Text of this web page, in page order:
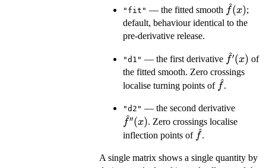
"fit" — the fitted smooth \hat
f(x)
f^(x);
default, behaviour identical to the
pre-derivative release.
"d1" — the first derivative \hat
f'(x)
f^′(x) of
the fitted smooth. Zero crossings
localise turning points of \hat
f^.
"d2" — the second derivative
f''(x)
f^′′(x). Zero crossings localise
inflection points of \hat
f^.
A single matrix shows a single quantity by